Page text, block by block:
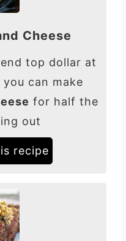
Cheese
top dollar at
can make
for half the
out
recipe